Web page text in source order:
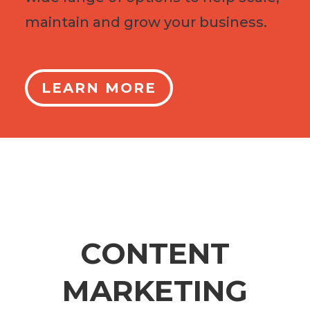
maintain and grow your business.
LEARN MORE
CONTENT
MARKETING